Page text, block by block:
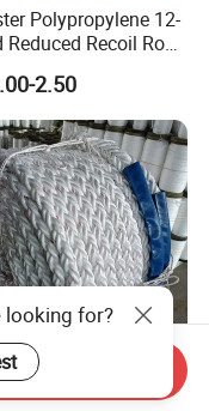
Polypropylene 12-
Recoil Rope
2.50
looking for?